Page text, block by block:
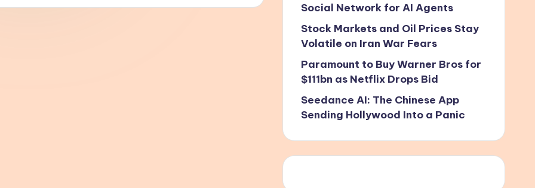
Social Network for AI Agents
Stock Markets and Oil Prices Stay
Volatile on Iran War Fears
Paramount to Buy Warner Bros for
$111bn as Netflix Drops Bid
Seedance AI: The Chinese App
Sending Hollywood Into a Panic